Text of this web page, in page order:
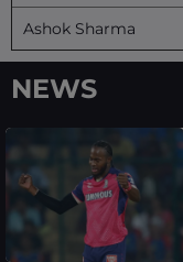
Ashok Sharma
NEWS